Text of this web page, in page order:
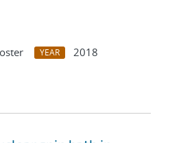
YEAR
2018